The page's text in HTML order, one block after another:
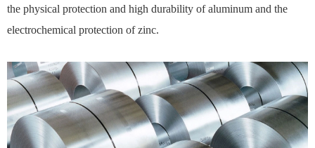
the physical protection and high durability of aluminum and the
electrochemical protection of zinc.